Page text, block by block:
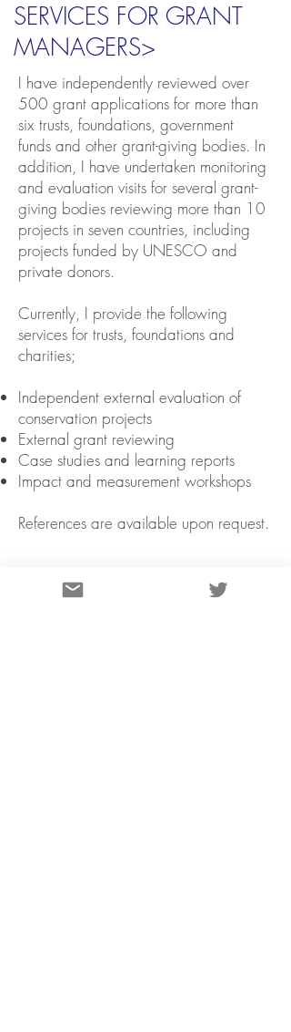
SERVICES FOR GRANT
MANAGERS>
I have independently reviewed over
500 grant applications for more than
six trusts, foundations, government
funds and other grant-giving bodies. In
addition, I have undertaken monitoring
and evaluation visits for several grant-
giving bodies reviewing more than 10
projects in seven countries, including
projects funded by UNESCO and
private donors.
Currently, I provide the following
services for trusts, foundations and
charities;
Independent external evaluation of
conservation projects
External grant reviewing
Case studies and learning reports
Impact and measurement workshops
References are available upon request.